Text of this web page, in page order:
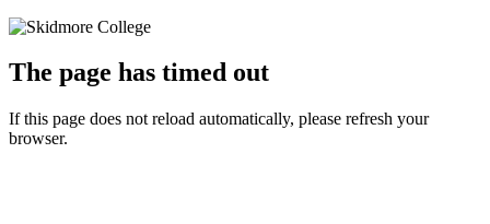
The page has timed out
If this page does not reload automatically, please refresh your
browser.